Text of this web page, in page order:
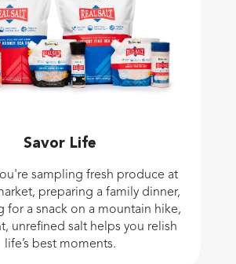
Savor Life
sampling fresh produce at
preparing a family dinner,
for a snack on a mountain hike,
unrefined salt helps you relish
life’s best moments.